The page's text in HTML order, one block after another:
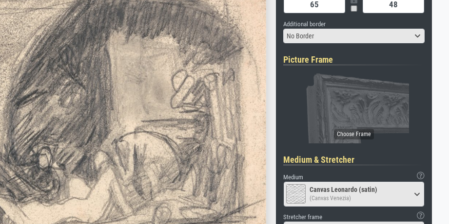
Additional border
No Border
Picture Frame
Medium & Stretcher
Medium
Canvas Leonardo (satin)
(Canvas Venezia)
Stretcher frame